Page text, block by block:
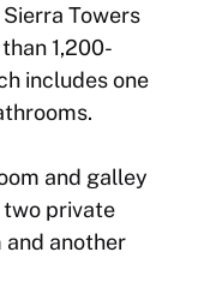
Towers
1,200-
includes one
and galley
two private
and another